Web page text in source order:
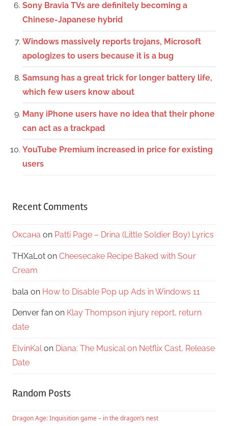
Sony Bravia TVs are definitely becoming a
Chinese-Japanese hybrid
Windows massively reports trojans, Microsoft
apologizes to users because it is a bug
Samsung has a great trick for longer battery life,
which few users know about
Many iPhone users have no idea that their phone
can act as a trackpad
YouTube Premium increased in price for existing
users
Recent Comments
Оксана on Patti Page – Drina (Little Soldier Boy) Lyrics
THXaLot on Cheesecake Recipe Baked with Sour
Cream
bala on How to Disable Pop up Ads in Windows 11
Denver fan on Klay Thompson injury report, return
date
ElvinKalon Diana: The Musical on Netflix Cast, Release
Date
Random Posts
Dragon Age: Inquisition game – in the dragon’s nest